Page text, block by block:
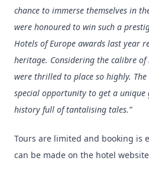
chance to immerse themselves in
were honoured to win such a
Hotels of Europe awards last year
heritage. Considering the calibre of
were thrilled to place so highly.
special opportunity to get a unique
history full of tantalising tales.”
Tours are limited and booking is
can be made on the hotel